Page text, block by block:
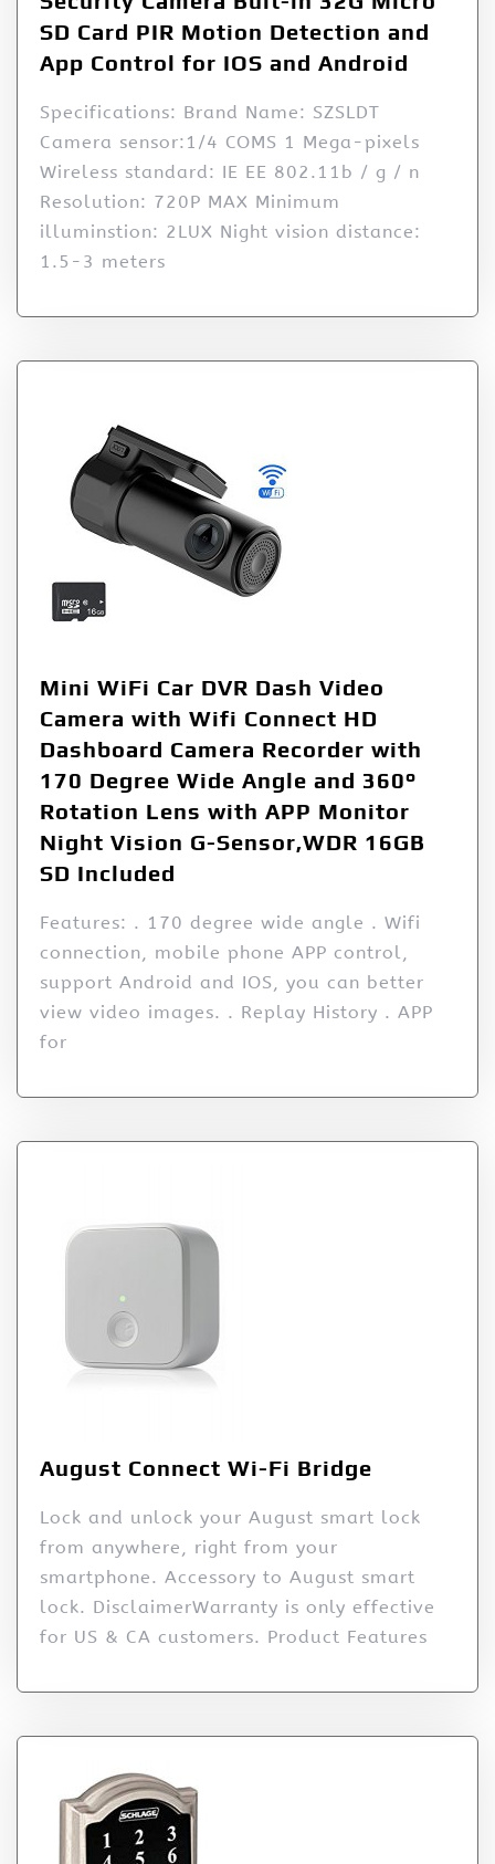
SD Card PIR Motion Detection and
App Control for IOS and Android
Specifications: Brand Name: SZSLDT
Camera sensor:1/4 COMS 1 Mega-pixels
Wireless standard: IE EE 802.11b / g / n
Resolution: 720P MAX Minimum
illuminstion: 2LUX Night vision distance:
1.5-3 meters
Mini WiFi Car DVR Dash Video
Camera with Wifi Connect HD
Dashboard Camera Recorder with
170 Degree Wide Angle and 360°
Rotation Lens with APP Monitor
Night Vision G-Sensor,WDR 16GB
SD Included
Features: . 170 degree wide angle . Wifi
connection, mobile phone APP control,
support Android and IOS, you can better
view video images. . Replay History . APP
for
August Connect Wi-Fi Bridge
Lock and unlock your August smart lock
from anywhere, right from your
smartphone. Accessory to August smart
lock. DisclaimerWarranty is only effective
for US & CA customers. Product Features